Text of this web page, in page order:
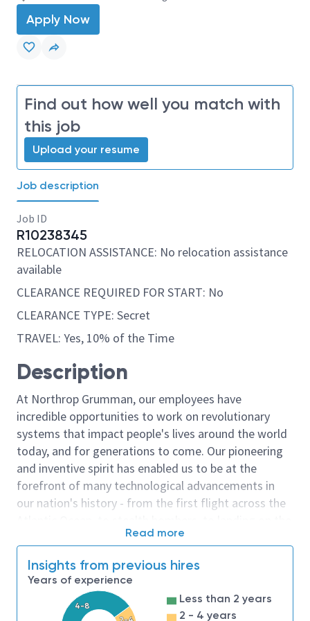
Apply Now
Find out how well you match with
this job
Upload your resume
Job description
Job ID
R10238345
RELOCATION ASSISTANCE: No relocation assistance
available
CLEARANCE REQUIRED FOR START: No
CLEARANCE TYPE: Secret
TRAVEL: Yes, 10% of the Time
Description
At Northrop Grumman, our employees have
incredible opportunities to work on revolutionary
systems that impact people's lives around the world
today, and for generations to come. Our pioneering
and inventive spirit has enabled us to be at the
forefront of many technological advancements in
our nation's history - from the first flight across the
moon. We look for people who have bold new ideas,
invent the future, and have fun along the way. Our
culture thrives on intellectual curiosity, cognitive
diversity and bringing your whole self to work — and
Read more
Insights from previous hires
Years of experience
4-8
Less than 2 years
2 - 4 years